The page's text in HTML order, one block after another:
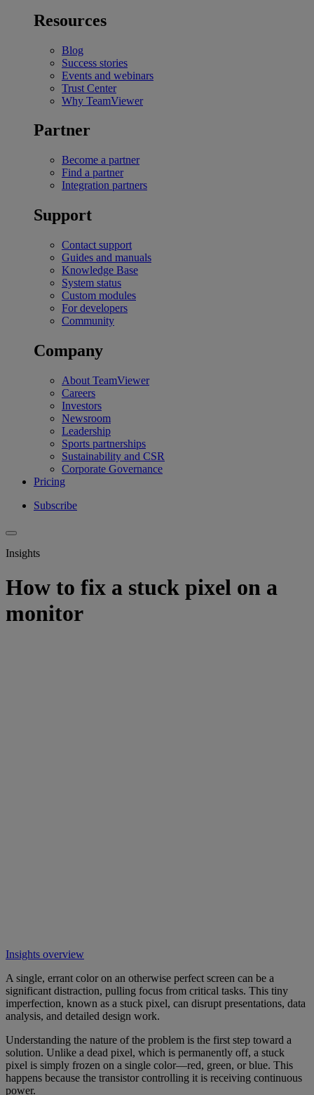
Resources
Blog
Success stories
Events and webinars
Trust Center
Why TeamViewer
Partner
Become a partner
Find a partner
Integration partners
Support
Contact support
Guides and manuals
Knowledge Base
System status
Custom modules
For developers
Community
Company
About TeamViewer
Careers
Investors
Newsroom
Leadership
Sports partnerships
Sustainability and CSR
Corporate Governance
Pricing
Subscribe
Insights
How to fix a stuck pixel on a
monitor
Insights overview
A single, errant color on an otherwise perfect screen can be a
significant distraction, pulling focus from critical tasks. This tiny
imperfection, known as a stuck pixel, can disrupt presentations, data
analysis, and detailed design work.
Understanding the nature of the problem is the first step toward a
solution. Unlike a dead pixel, which is permanently off, a stuck
pixel is simply frozen on a single color—red, green, or blue. This
happens because the transistor controlling it is receiving continuous
power.